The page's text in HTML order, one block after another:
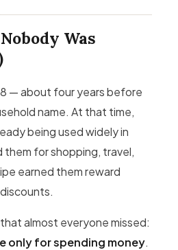
Was
— about four years before
name. At that time,
being used widely in
them for shopping, travel,
earned them reward
almost everyone missed:
only for spending money.